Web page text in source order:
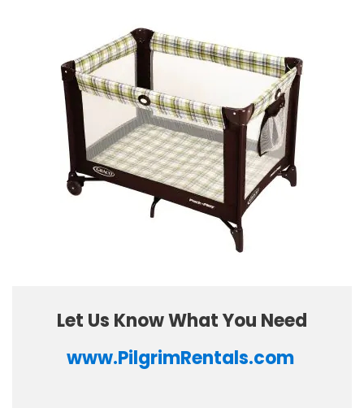
Let Us Know What You Need
www.PilgrimRentals.com